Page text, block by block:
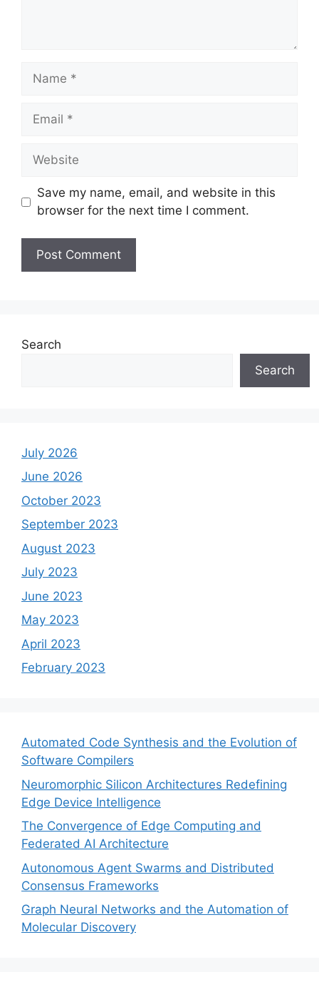
Name
Email
Website
Save my name, email, and website in this
browser for the next time I comment.
Search
Search
July 2026
June 2026
October 2023
September 2023
August 2023
July 2023
June 2023
May 2023
April 2023
February 2023
Automated Code Synthesis and the Evolution of
Software Compilers
Neuromorphic Silicon Architectures Redefining
Edge Device Intelligence
The Convergence of Edge Computing and
Federated AI Architecture
Autonomous Agent Swarms and Distributed
Consensus Frameworks
Graph Neural Networks and the Automation of
Molecular Discovery